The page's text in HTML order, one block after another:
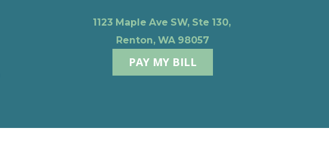
1123 Maple Ave SW, Ste 130,
Renton, WA 98057
PAY MY BILL